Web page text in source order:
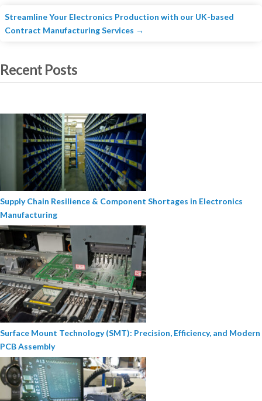
Streamline Your Electronics Production with our UK-based
Contract Manufacturing Services →
Recent Posts
Supply Chain Resilience & Component Shortages in Electronics
Manufacturing
Surface Mount Technology (SMT): Precision, Efficiency, and Modern
PCB Assembly